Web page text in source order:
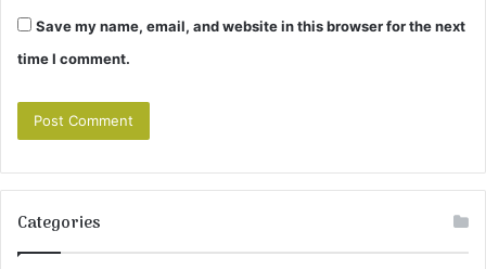
Save my name, email, and website in this browser for the next
time I comment.
Categories